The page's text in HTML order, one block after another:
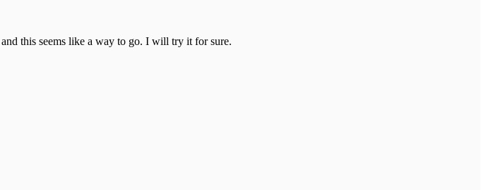
this seems like a way to go. I will try it for sure.